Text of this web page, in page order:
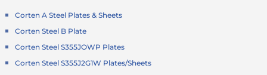
Corten A Steel Plates & Sheets
Corten Steel B Plate
Corten Steel S355JOWP Plates
Corten Steel S355J2G1W Plates/Sheets